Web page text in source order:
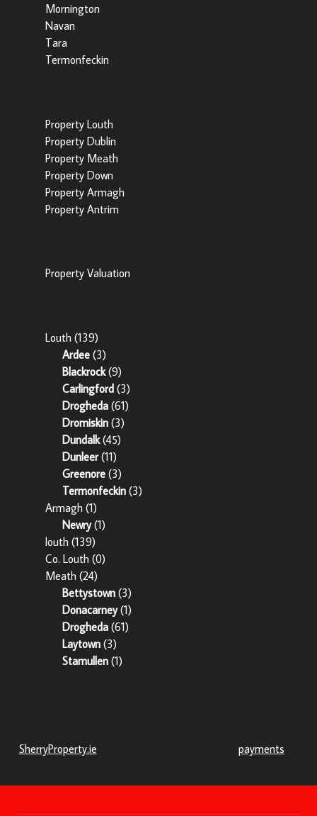
Mornington
Navan
Tara
Termonfeckin
Property Louth
Property Dublin
Property Meath
Property Down
Property Armagh
Property Antrim
Property Valuation
Louth (139)
Ardee (3)
Blackrock(9)
Carlingford (3)
Drogheda (61)
Dromiskin (3)
Dundalk(45)
Dunleer(11)
Greenore (3)
Termonfeckin (3)
Armagh (1)
Newry(1)
louth (139)
Co. Louth (0)
Meath (24)
Bettystown (3)
Donacarney(1)
Drogheda (61)
Laytown (3)
Stamullen (1)
SherryProperty.ie
payments